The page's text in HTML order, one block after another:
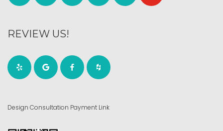
REVIEW US!
Design Consultation Payment Link